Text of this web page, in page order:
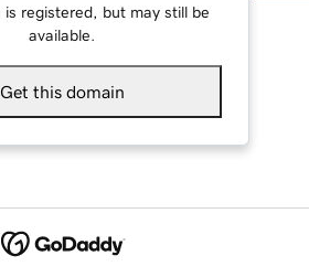
is registered, but may still be
available.
Get this domain